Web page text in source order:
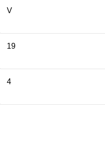
V
19
4